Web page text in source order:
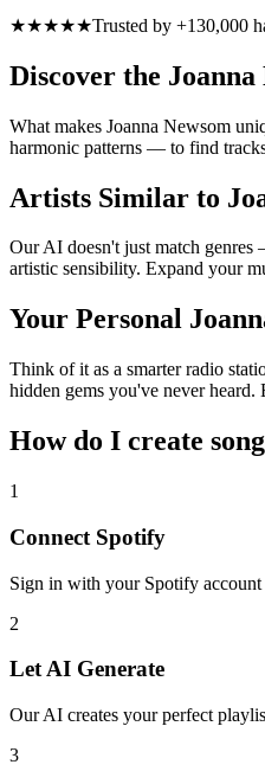
★★★★★Trusted by +130,000
Discover the Joanna
What makes Joanna Newsom
harmonic patterns — to find
Artists Similar to
Our AI doesn't just match genres
artistic sensibility. Expand your
Your Personal
Think of it as a smarter radio
hidden gems you've never
How do I create
1
Connect Spotify
Sign in with your Spotify
2
Let AI Generate
Our AI creates your perfect
3